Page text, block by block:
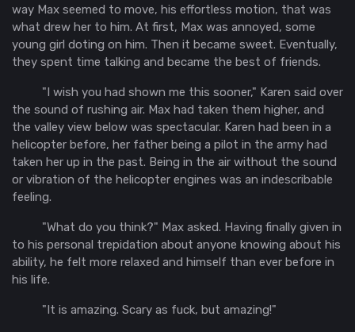
way Max seemed to move, his effortless motion, that was
what drew her to him. At first, Max was annoyed, some
young girl doting on him. Then it became sweet. Eventually,
they spent time talking and became the best of friends.
"I wish you had shown me this sooner," Karen said over
the sound of rushing air. Max had taken them higher, and
the valley view below was spectacular. Karen had been in a
helicopter before, her father being a pilot in the army had
taken her up in the past. Being in the air without the sound
or vibration of the helicopter engines was an indescribable
feeling.
"What do you think?" Max asked. Having finally given in
to his personal trepidation about anyone knowing about his
ability, he felt more relaxed and himself than ever before in
his life.
"It is amazing. Scary as fuck, but amazing!"